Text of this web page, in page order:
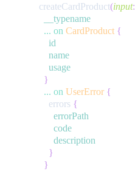
createCardProduct(input:
__typename
... on CardProduct {
id
name
usage
}
... on UserError {
errors {
errorPath
code
description
}
}